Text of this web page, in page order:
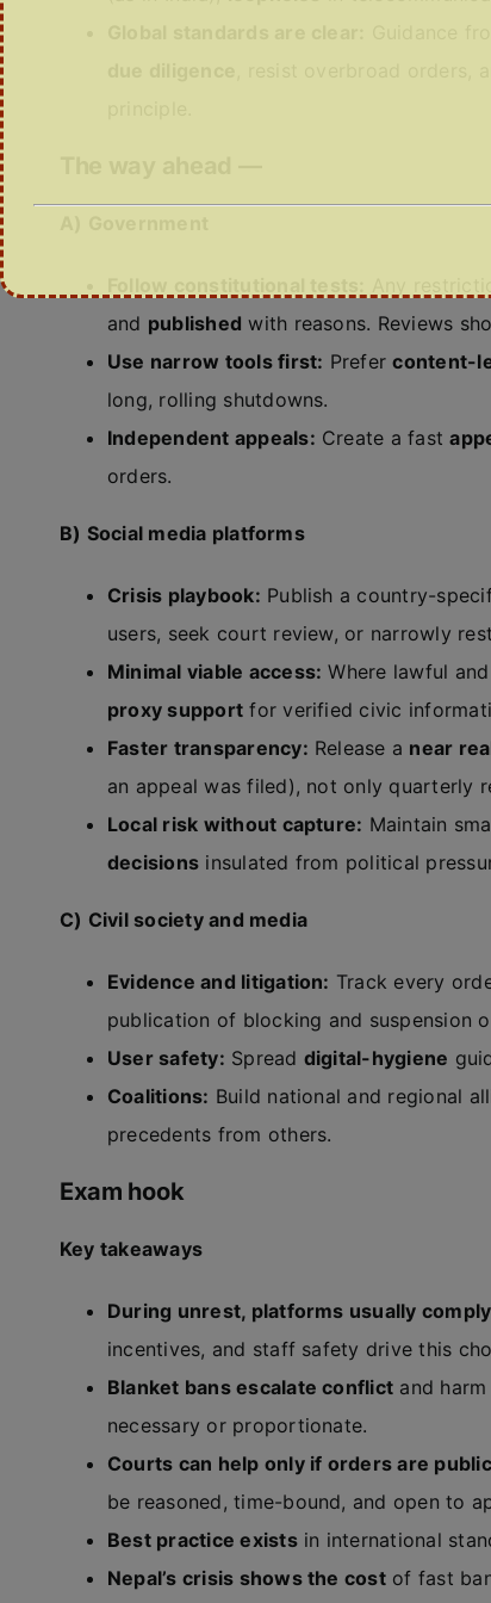
Guidance
, resist overbroad orders,
and published with reasons. Reviews
Use narrow tools first: Prefercontent-
long, rolling shutdowns.
Independent appeals: Create a fast
orders.
B) Social media platforms
Crisis playbook: Publish a country-
users, seek court review, or narrowly
Minimal viable access: Where lawful
proxy support for verified civic
Faster transparency: Release a near
an appeal was filed), not only quarterly
Local risk without capture: Maintain
decisions insulated from political
C) Civil society and media
Evidence and litigation: Track every
publication of blocking and suspension
User safety: Spread digital-hygiene
Coalitions: Build national and regional
precedents from others.
Exam hook
Key takeaways
During unrest, platforms usually
incentives, and staff safety drive this
Blanket bans escalate conflict and
necessary or proportionate.
Courts can help only if orders are
be reasoned, time-bound, and open to
Best practice existsin international
Nepal’s crisis shows the costof fast